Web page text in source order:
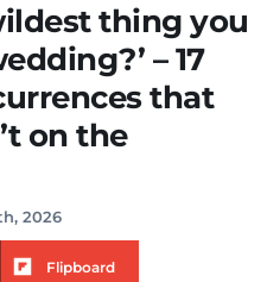
thing you
– 17
that
on the
2026
Flipboard